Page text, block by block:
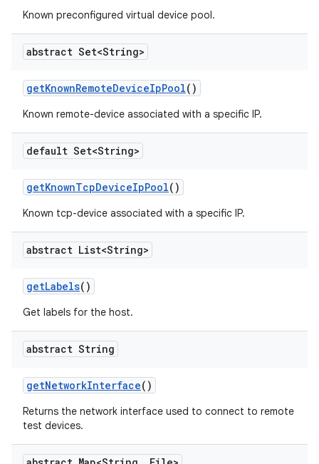
Known preconfigured virtual device pool.
abstract Set<String>
getKnownRemoteDeviceIpPool()
Known remote-device associated with a specific IP.
default Set<String>
getKnownTcpDeviceIpPool()
Known tcp-device associated with a specific IP.
abstract List<String>
getLabels()
Get labels for the host.
abstract String
getNetworkInterface()
Returns the network interface used to connect to remote
test devices.